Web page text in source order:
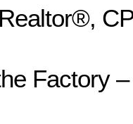
Factory